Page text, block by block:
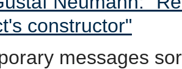
constructor"
messages